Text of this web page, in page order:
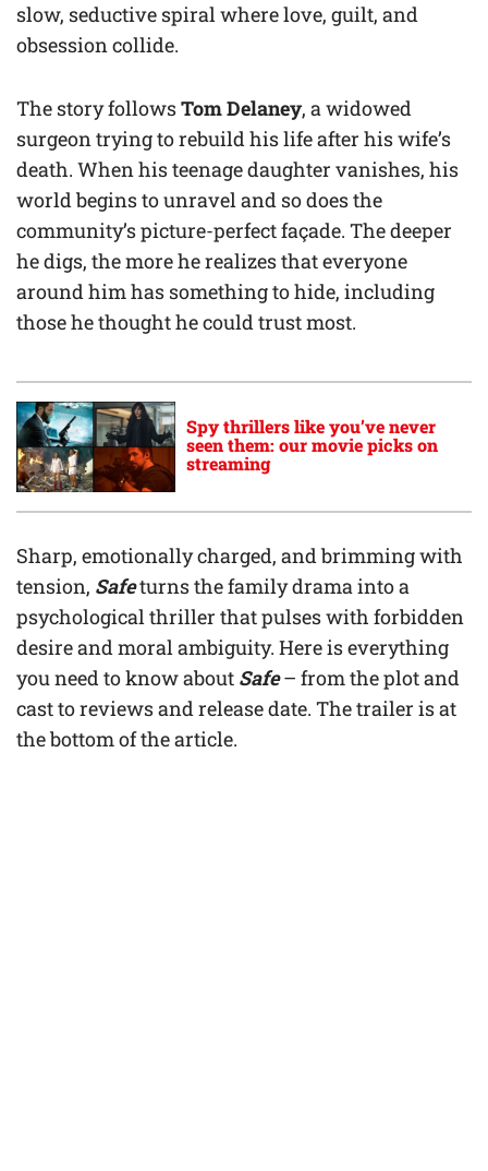
slow, seductive spiral where love, guilt, and
obsession collide.
The story followsTom Delaney, a widowed
surgeon trying to rebuild his life after his wife’s
death. When his teenage daughter vanishes, his
world begins to unravel and so does the
community’s picture-perfect façade. The deeper
he digs, the more he realizes that everyone
around him has something to hide, including
those he thought he could trust most.
Spy thrillers like you’ve never
seen them: our movie picks on
streaming
Sharp, emotionally charged, and brimming with
tension, Safeturns the family drama into a
psychological thriller that pulses with forbidden
desire and moral ambiguity. Here is everything
you need to know about Safe– from the plot and
cast to reviews and release date. The trailer is at
the bottom of the article.